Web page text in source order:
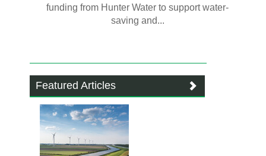
funding from Hunter Water to support water-
saving and...
Featured Articles